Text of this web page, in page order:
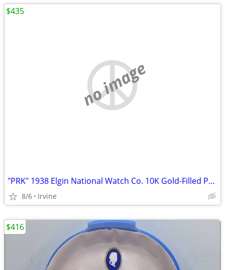
no image
"PRK" 1938 Elgin National Watch Co. 10K Gold-Filled Pocket Watch
8/6 Irvine
$435
$416